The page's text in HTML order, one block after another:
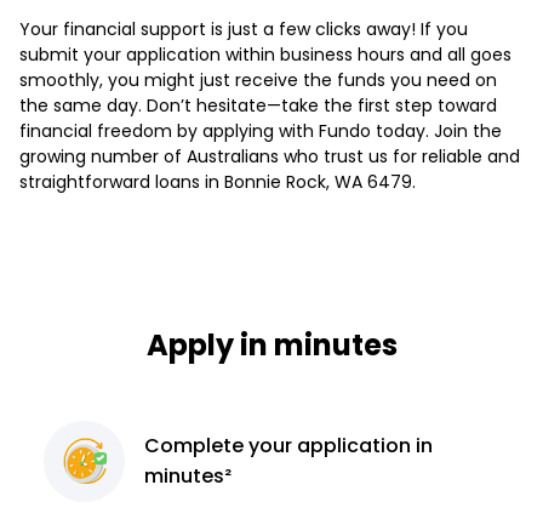
Your financial support is just a few clicks away! If you
submit your application within business hours and all goes
smoothly, you might just receive the funds you need on
the same day. Don’t hesitate—take the first step toward
financial freedom by applying with Fundo today. Join the
growing number of Australians who trust us for reliable and
straightforward loans in Bonnie Rock, WA 6479.
Apply in minutes
Completeyour application in
minutes²